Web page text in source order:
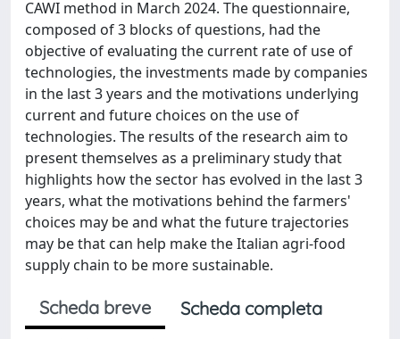
CAWI method in March 2024. The questionnaire,
composed of 3 blocks of questions, had the
objective of evaluating the current rate of use of
technologies, the investments made by companies
in the last 3 years and the motivations underlying
current and future choices on the use of
technologies. The results of the research aim to
present themselves as a preliminary study that
highlights how the sector has evolved in the last 3
years, what the motivations behind the farmers'
choices may be and what the future trajectories
may be that can help make the Italian agri-food
supply chain to be more sustainable.
Scheda breve
Scheda completa